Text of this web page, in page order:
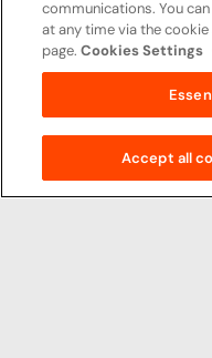
communications. You
at any time via the
page.Cookies Settings
Accept all